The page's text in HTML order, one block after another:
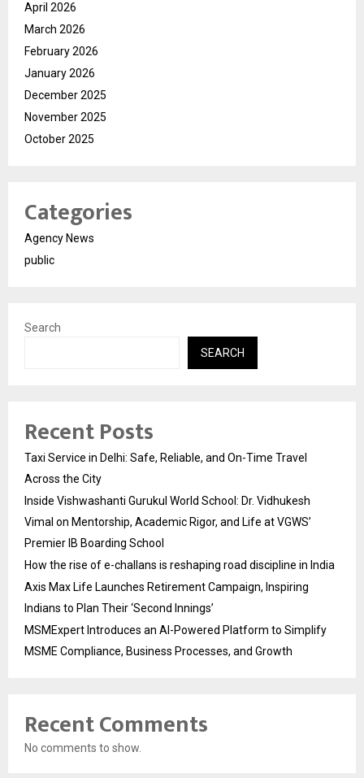
April 2026
March 2026
February 2026
January 2026
December 2025
November 2025
October 2025
Categories
Agency News
public
Search
SEARCH
Recent Posts
Taxi Service in Delhi: Safe, Reliable, and On-Time Travel
Across the City
Inside Vishwashanti Gurukul World School: Dr. Vidhukesh
Vimal on Mentorship, Academic Rigor, and Life at VGWS’
Premier IB Boarding School
How the rise of e-challans is reshaping road discipline in India
Axis Max Life Launches Retirement Campaign, Inspiring
Indians to Plan Their ‘Second Innings’
MSMExpert Introduces an AI-Powered Platform to Simplify
MSME Compliance, Business Processes, and Growth
Recent Comments
No comments to show.